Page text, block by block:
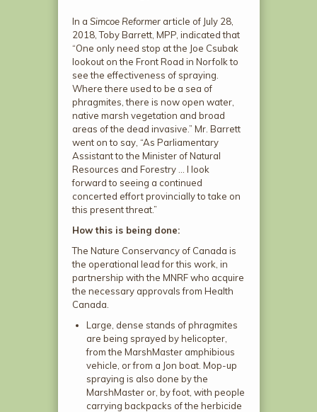
In a Simcoe Reformerarticle of July 28,
2018, Toby Barrett, MPP, indicated that
“One only need stop at the Joe Csubak
lookout on the Front Road in Norfolk to
see the effectiveness of spraying.
Where there used to be a sea of
phragmites, there is now open water,
native marsh vegetation and broad
areas of the dead invasive.” Mr. Barrett
went on to say, “As Parliamentary
Assistant to the Minister of Natural
Resources and Forestry … I look
forward to seeing a continued
concerted effort provincially to take on
this present threat.”
How this is being done:
The Nature Conservancy of Canada is
the operational lead for this work, in
partnership with the MNRF who acquire
the necessary approvals from Health
Canada.
Large, dense stands of phragmites
are being sprayed by helicopter,
from the MarshMaster amphibious
vehicle, or from a Jon boat. Mop-up
spraying is also done by the
MarshMaster or, by foot, with people
carrying backpacks of the herbicide